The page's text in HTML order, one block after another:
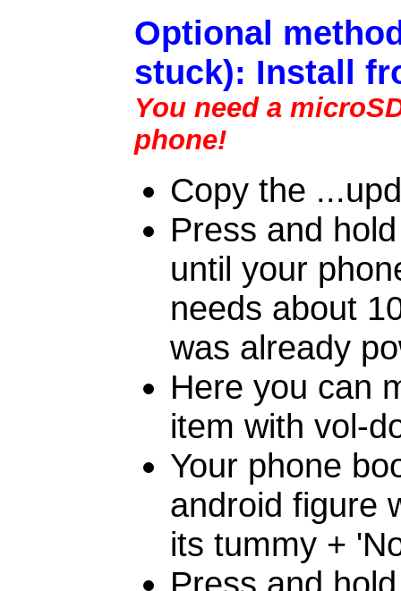
Optional
stuck): Install
You need a
phone!
Copy the
Press and
until your
needs about
was already
Here you can
item with vol-
Your phone
android figure
its tummy +
Press and